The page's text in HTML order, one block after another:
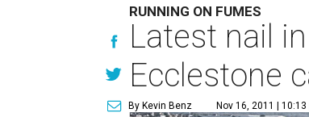
RUNNING ON FUMES
Latest nail
Ecclestone
By Kevin Benz Nov 16, 2011 | 10:13